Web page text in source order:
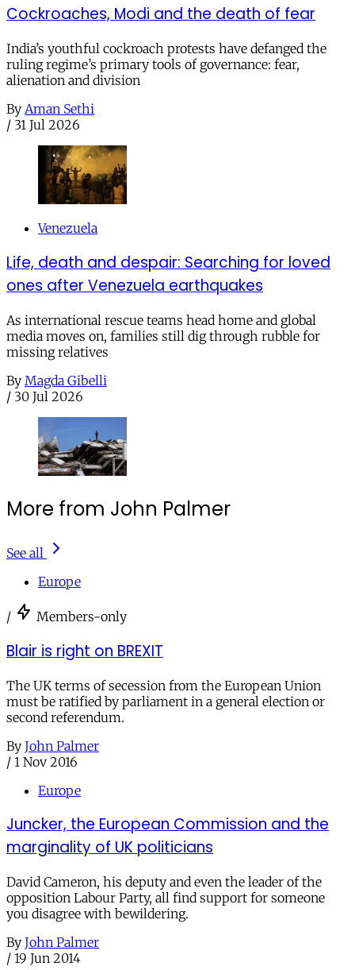
Cockroaches, Modi and the death of fear
India’s youthful cockroach protests have defanged the
ruling regime’s primary tools of governance: fear,
alienation and division
By Aman Sethi
/ 31 Jul 2026
Venezuela
Life, death and despair: Searching for loved
ones after Venezuela earthquakes
As international rescue teams head home and global
media moves on, families still dig through rubble for
missing relatives
By Magda Gibelli
/ 30 Jul 2026
More from John Palmer
See all
Europe
/ Members-only
Blair is right on BREXIT
The UK terms of secession from the European Union
must be ratified by parliament in a general election or
second referendum.
By John Palmer
/ 1 Nov 2016
Europe
Juncker, the European Commission and the
marginality of UK politicians
David Cameron, his deputy and even the leader of the
opposition Labour Party, all find support for someone
you disagree with bewildering.
By John Palmer
/ 19 Jun 2014